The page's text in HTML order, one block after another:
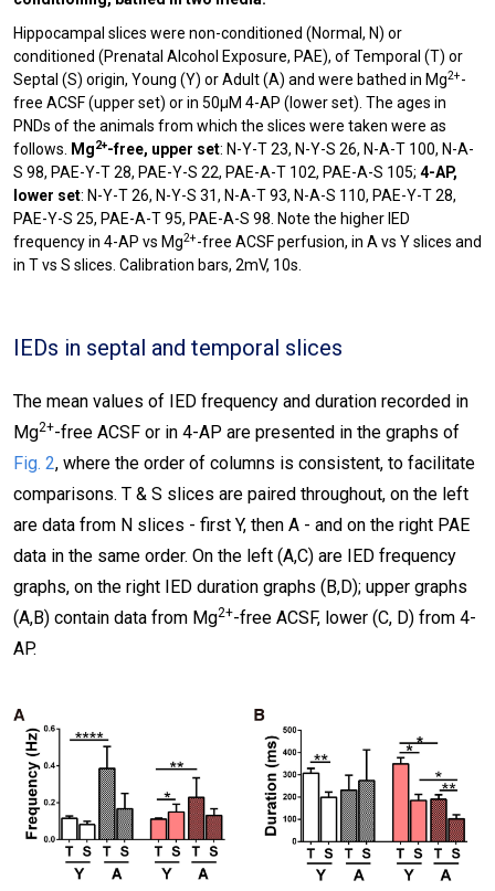
Hippocampal slices were non-conditioned (Normal, N) or
conditioned (Prenatal Alcohol Exposure, PAE), of Temporal (T) or
Septal (S) origin, Young (Y) or Adult (A) and were bathed in Mg2+-
free ACSF (upper set) or in 50µM 4-AP (lower set). The ages in
PNDs of the animals from which the slices were taken were as
follows. Mg2+-free, upper set: N-Y-T 23, N-Y-S 26, N-A-T 100, N-A-
S 98, PAE-Y-T 28, PAE-Y-S 22, PAE-A-T 102, PAE-A-S 105; 4-AP,
lower set: N-Y-T 26, N-Y-S 31, N-A-T 93, N-A-S 110, PAE-Y-T 28,
PAE-Y-S 25, PAE-A-T 95, PAE-A-S 98. Note the higher IED
frequency in 4-AP vs Mg2+-free ACSF perfusion, in A vs Y slices and
in T vs S slices. Calibration bars, 2mV, 10s.
IEDs in septal and temporal slices
The mean values of IED frequency and duration recorded in
Mg2+-free ACSF or in 4-AP are presented in the graphs of
Fig. 2, where the order of columns is consistent, to facilitate
comparisons. T & S slices are paired throughout, on the left
are data from N slices - first Y, then A - and on the right PAE
data in the same order. On the left (A,C) are IED frequency
graphs, on the right IED duration graphs (B,D); upper graphs
(A,B) contain data from Mg2+-free ACSF, lower (C, D) from 4-
AP.